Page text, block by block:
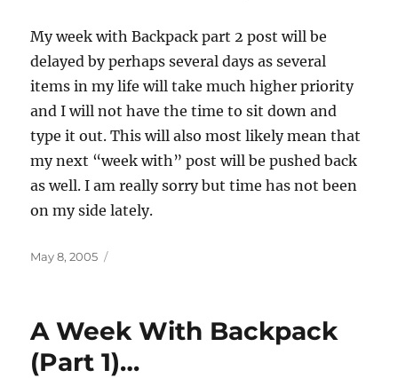
My week with Backpack part 2 post will be
delayed by perhaps several days as several
items in my life will take much higher priority
and I will not have the time to sit down and
type it out. This will also most likely mean that
my next “week with” post will be pushed back
as well. I am really sorry but time has not been
on my side lately.
Posted
May 8, 2005
A Week With Backpack
(Part 1)…